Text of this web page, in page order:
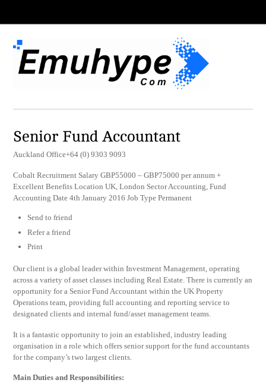
Senior Fund Accountant
Auckland Office+64 (0) 9303 9093
Cobalt Recruitment Salary GBP55000 – GBP75000 per annum +
Excellent Benefits Location UK, London Sector Accounting, Fund
Accounting Date 4th January 2016 Job Type Permanent
Send to friend
Refer a friend
Print
Our client is a global leader within Investment Management, operating
across a variety of asset classes including Real Estate. There is currently an
opportunity for a Senior Fund Accountant within the UK Property
Operations team, providing full accounting and reporting service to
designated clients and internal fund/asset management teams.
It is a fantastic opportunity to join an established, industry leading
organisation in a role which offers senior support for the fund accountants
for the company’s two largest clients.
Main Duties and Responsibilities: